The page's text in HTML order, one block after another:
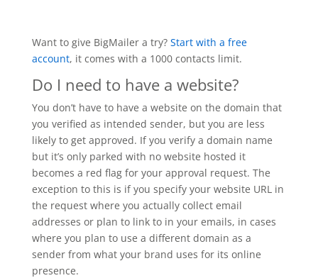
Want to give BigMailer a try? Start with a free
account, it comes with a 1000 contacts limit.
Do I need to have a website?
You don’t have to have a website on the domain that
you verified as intended sender, but you are less
likely to get approved. If you verify a domain name
but it’s only parked with no website hosted it
becomes a red flag for your approval request. The
exception to this is if you specify your website URL in
the request where you actually collect email
addresses or plan to link to in your emails, in cases
where you plan to use a different domain as a
sender from what your brand uses for its online
presence.